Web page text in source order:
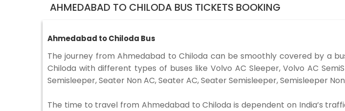
AHMEDABAD TO CHILODA BUS TICKETS BOOKING
Ahmedabad to Chiloda Bus
The journey from Ahmedabad to Chiloda can be smoothly covered by a
Chiloda with different types of buses like Volvo AC Sleeper, Volvo AC
Semisleeper, Seater Non AC, Seater AC, Seater Semisleeper, Semisleeper
The time to travel from Ahmedabad to Chiloda is dependent on India’s